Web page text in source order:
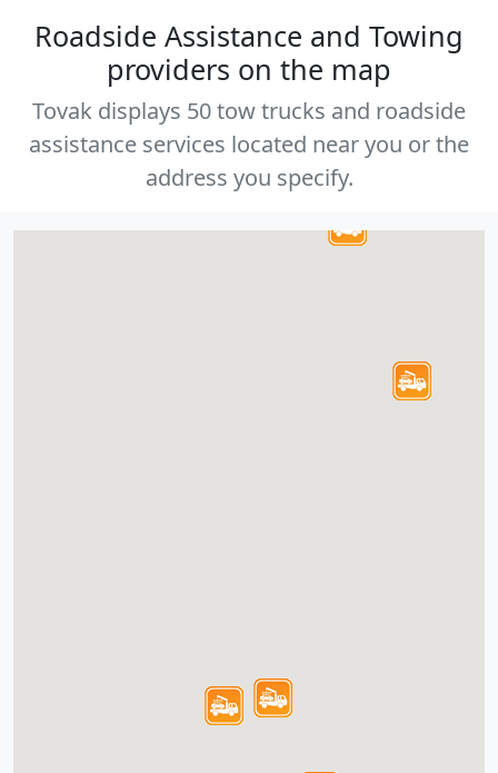
Roadside Assistance and Towing
providers on the map
Tovak displays 50 tow trucks and roadside
assistance services located near you or the
address you specify.